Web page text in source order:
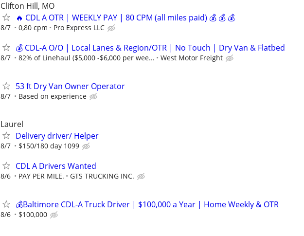
Clifton Hill, MO
🔥 CDL A OTR | WEEKLY PAY | 80 CPM (all miles paid) 💰 💰 💰
8/7 0,80 cpm Pro Express LLC
💰 CDL-A O/O | Local Lanes & Region/OTR | No Touch | Dry Van & Flatbed
8/7 82% of Linehaul ($5,000 -$6,000 per wee... West Motor Freight
53 ft Dry Van Owner Operator
8/7 Based on experience
Laurel
Delivery driver/ Helper
8/7 $150/180 day 1099
CDL A Drivers Wanted
8/6 PAY PER MILE. GTS TRUCKING INC.
💰Baltimore CDL-A Truck Driver | $100,000 a Year | Home Weekly & OTR
8/6 $100,000